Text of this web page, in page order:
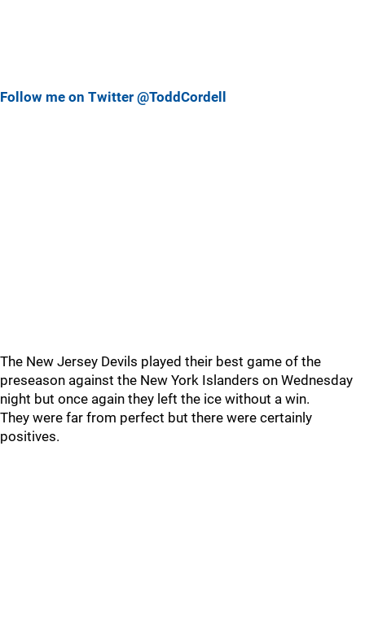
Follow me on Twitter @ToddCordell
The New Jersey Devils played their best game of the
preseason against the New York Islanders on Wednesday
night but once again they left the ice without a win.
They were far from perfect but there were certainly
positives.